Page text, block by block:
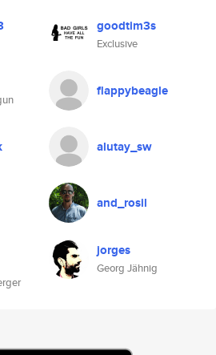
goodtim3s
Exclusive
flappybeagle
alutay_sw
and_rosil
jorges
Georg Jähnig